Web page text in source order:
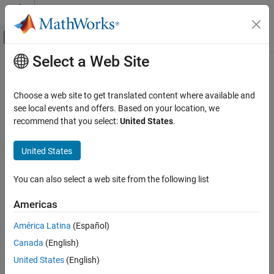
Skip to content
Off-Canvas Navigation Menu Toggle
Documentation Home
Image Processing Toolbox
Display and Exploration
Annotate Image Displays and Draw ROIs
Image Filtering and Enhancement
Polygon
ON THIS PAGE
Main Content
Polygon
Polygon annotation
Since R2026a
Description
A Polygonobject labels closed polygons in aViewer
the polygon annotation.
Viewer-based ROIs provide high-performance interactions with
images and volumes you display in a
imageshowandvolshow
Select a Web Site
Choose a web site to get translated content where available and
see local events and offers. Based on your location, we
recommend that you select:United States.
United States
You can also select a web site from the following list
Americas
América Latina (Español)
Canada (English)
United States (English)